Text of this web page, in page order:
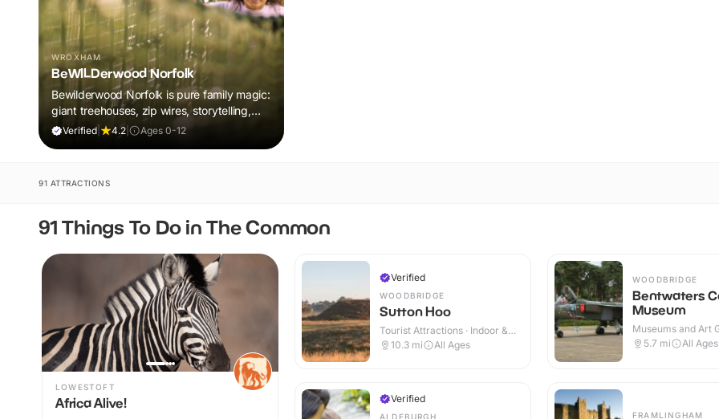
WROXHAM
BeWILDerwood Norfolk
Bewilderwood Norfolk is pure family magic:
giant treehouses, zip wires, storytelling,
and muddy, joyful adventure that sparks
Verified| 4.2 Ages 0-12
91 ATTRACTIONS
91 Things To Do in The Common
LOWESTOFT
Africa Alive!
Verified
WOODBRIDGE
Sutton Hoo
Tourist Attractions · Indoor &
Outdoor
10.3 mi All Ages
Verified
ALDEBURGH
WOODBRIDGE
Bentwaters
Museum
Museums and Art
Indoor & Outdoor
5.7 mi All Ages
FRAMLINGHAM